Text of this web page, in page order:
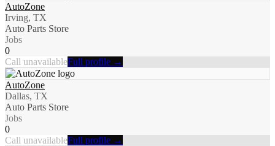
AutoZone
Irving, TX
Auto Parts Store
Jobs
0
Call unavailableFull profile →
AutoZone
Dallas, TX
Auto Parts Store
Jobs
0
Call unavailableFull profile →